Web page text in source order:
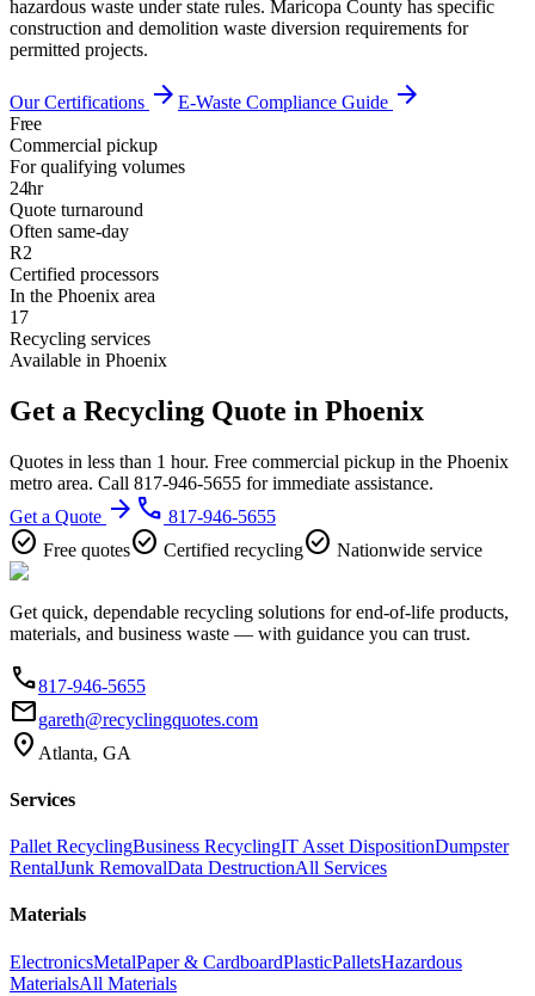
hazardous waste under state rules. Maricopa County has specific
construction and demolition waste diversion requirements for
permitted projects.
Our Certifications arrow_forward E-Waste Compliance Guide arrow_forward
Free
Commercial pickup
For qualifying volumes
24hr
Quote turnaround
Often same-day
R2
Certified processors
In the Phoenix area
17
Recycling services
Available in Phoenix
Get a Recycling Quote in Phoenix
Quotes in less than 1 hour. Free commercial pickup in the Phoenix
metro area. Call 817-946-5655 for immediate assistance.
Get a Quote arrow_forward phone 817-946-5655
check_circle Free quotescheck_circle Certified recyclingcheck_circle Nationwide service
Get quick, dependable recycling solutions for end-of-life products,
materials, and business waste — with guidance you can trust.
phone817-946-5655
emailgareth@recyclingquotes.com
location_on Atlanta, GA
Services
Pallet RecyclingBusiness RecyclingIT Asset DispositionDumpster
RentalJunk RemovalData DestructionAll Services
Materials
ElectronicsMetalPaper & CardboardPlasticPalletsHazardous
MaterialsAll Materials